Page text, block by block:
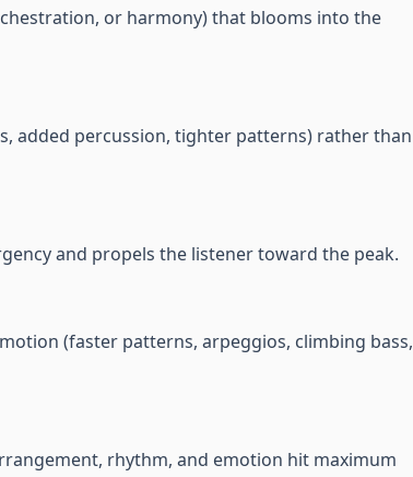
or harmony) that blooms into the
added percussion, tighter patterns) rather than
and propels the listener toward the peak.
(faster patterns, arpeggios, climbing bass,
rhythm, and emotion hit maximum